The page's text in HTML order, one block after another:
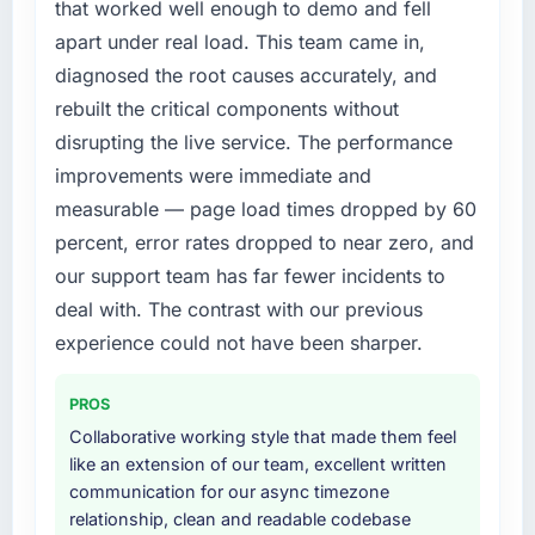
digital touchpoint has improved by eleven
points. Our account managers report that the
new capability is coming up positively in client
conversations.
this company?
The willingness to be direct. When our
requirements were unclear they said so. When
our priorities were contradictory they
explained why. When a technical approach
we had assumed was the right one turned out
to have significant downsides, they told us
intellectual honesty is what I look for in a long-
term technology partner.
Would you recommend this company to
others, and would you work with them again?
not by us. The IT Consulting changes required
were significant enough to justify engaging a
specialist partner rather than diverting our
internal team from the product roadmap.
What services did the company provide for
your project?
The core engagement was IT Consulting
delivery, though their scope expanded to
include technical consultancy during
discovery that materially improved our
requirements. They also took ownership of the
third-party integration workstream that had
projects, removing that complexity from our
internal team entirely.
Why did you choose this company over
other providers you considered?
that worked well enough to demo and fell
apart under real load. This team came in,
diagnosed the root causes accurately, and
rebuilt the critical components without
disrupting the live service. The performance
improvements were immediate and
measurable — page load times dropped by 60
percent, error rates dropped to near zero, and
our support team has far fewer incidents to
deal with. The contrast with our previous
experience could not have been sharper.
PROS
Collaborative working style that made them feel
like an extension of our team, excellent written
communication for our async timezone
relationship, clean and readable codebase